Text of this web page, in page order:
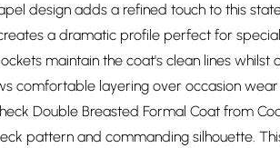
design adds a refined touch to this
a dramatic profile perfect for
maintain the coat's clean lines whilst
comfortable layering over occasion
Double Breasted Formal Coat from
pattern and commanding silhouette.